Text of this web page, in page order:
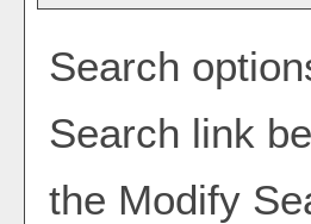
Search
Search link
the Modify